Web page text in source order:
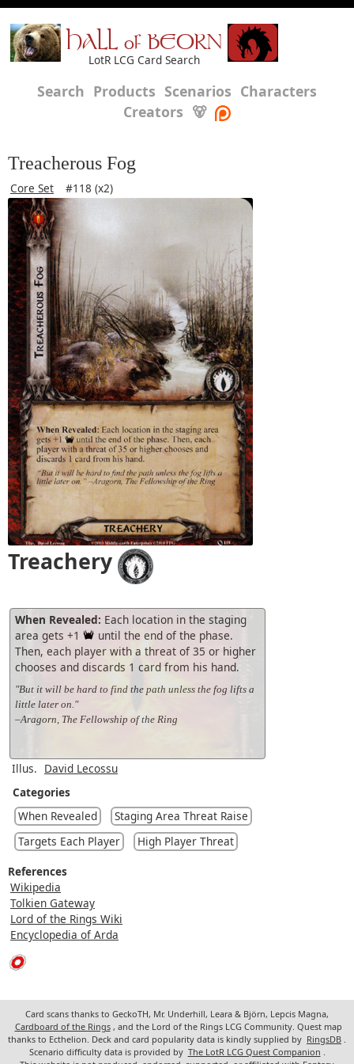
HALL of BEORN
LotR LCG Card Search
Search Products Scenarios Characters
Creators 🐻
Treacherous Fog
Core Set #118 (x2)
Treachery
When Revealed: Each location in the staging
area gets +1
until the end of the phase.
Then, each player with a threat of 35 or higher
chooses and discards 1 card from his hand.
"But it will be hard to find the path unless the fog lifts a
little later on."
–Aragorn, The Fellowship of the Ring
Illus. David Lecossu
Categories
When Revealed
Staging Area Threat Raise
Targets Each Player
High Player Threat
References
Wikipedia
Tolkien Gateway
Lord of the Rings Wiki
Encyclopedia of Arda
Card scans thanks to GeckoTH, Mr. Underhill, Leara & Björn, Lepcis Magna,
Cardboard of the Rings , and the Lord of the Rings LCG Community. Quest map
thanks to Ecthelion. Deck and card popularity data is kindly supplied by RingsDB
Scenario difficulty data is provided by The LotR LCG Quest Companion